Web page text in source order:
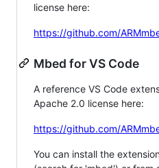
license here:
https://github.com/
Mbed for VS Code
A reference VS Code
Apache 2.0 license here:
https://github.com/
You can install the